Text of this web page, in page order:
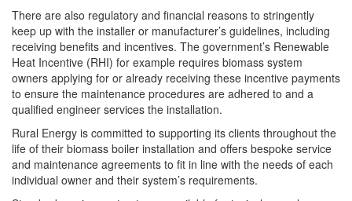
There are also regulatory and financial reasons to stringently
keep up with the installer or manufacturer’s guidelines, including
receiving benefits and incentives. The government’s Renewable
Heat Incentive (RHI) for example requires biomass system
owners applying for or already receiving these incentive payments
to ensure the maintenance procedures are adhered to and a
qualified engineer services the installation.
Rural Energy is committed to supporting its clients throughout the
life of their biomass boiler installation and offers bespoke service
and maintenance agreements to fit in line with the needs of each
individual owner and their system’s requirements.